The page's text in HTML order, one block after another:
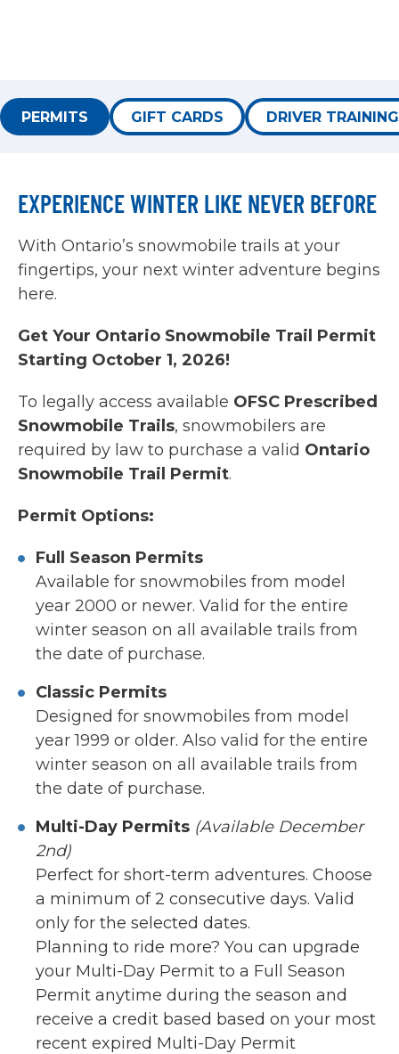
PERMITS GIFT CARDS DRIVER TRAINING
EXPERIENCE WINTER LIKE NEVER BEFORE
With Ontario’s snowmobile trails at your
fingertips, your next winter adventure begins
here.
Get Your Ontario Snowmobile Trail Permit
Starting October 1, 2026!
To legally access available OFSC Prescribed
Snowmobile Trails, snowmobilers are
required by law to purchase a valid Ontario
Snowmobile Trail Permit.
Permit Options:
Full Season Permits
Available for snowmobiles from model
year 2000 or newer. Valid for the entire
winter season on all available trails from
the date of purchase.
Classic Permits
Designed for snowmobiles from model
year 1999 or older. Also valid for the entire
winter season on all available trails from
the date of purchase.
Multi-Day Permits (Available December
2nd)
Perfect for short-term adventures. Choose
a minimum of 2 consecutive days. Valid
only for the selected dates.
Planning to ride more? You can upgrade
your Multi-Day Permit to a Full Season
Permit anytime during the season and
receive a credit based based on your most
recent expired Multi-Day Permit